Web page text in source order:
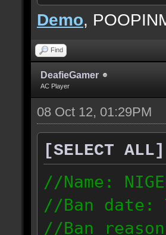
70.242.83.63
Demo,
Find
DeafieGamer
AC Player
08 Oct 12, 01:29PM
[SELECT ALL]
//Name:
//Ban date:
//Ban